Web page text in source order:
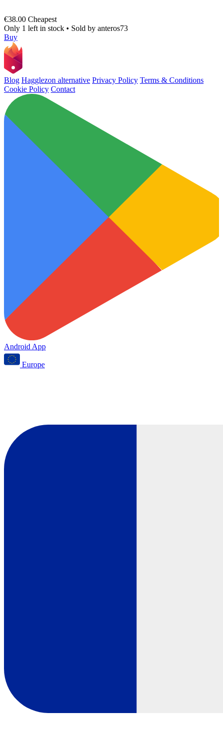
€38.00 Cheapest
Only 1 left in stock • Sold by anteros73
Buy
Blog Hagglezon alternative Privacy Policy Terms & Conditions
Cookie Policy Contact
Android App
Europe